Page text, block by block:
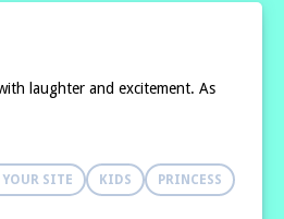
laughter and excitement. As
SITE KIDS PRINCESS